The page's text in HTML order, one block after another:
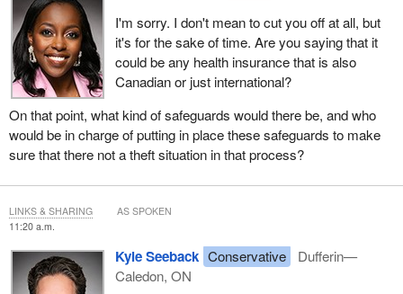
I'm sorry. I don't mean to cut you off at all, but
it's for the sake of time. Are you saying that it
could be any health insurance that is also
Canadian or just international?
On that point, what kind of safeguards would there be, and who
would be in charge of putting in place these safeguards to make
sure that there not a theft situation in that process?
11:20 a.m.
Kyle Seeback Conservative
Dufferin—
Caledon, ON
LINKS & SHARING AS SPOKEN